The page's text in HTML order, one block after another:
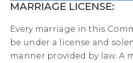
MARRIAGE LICENSE:
Every marriage in this
be under a license and
manner provided by law. A